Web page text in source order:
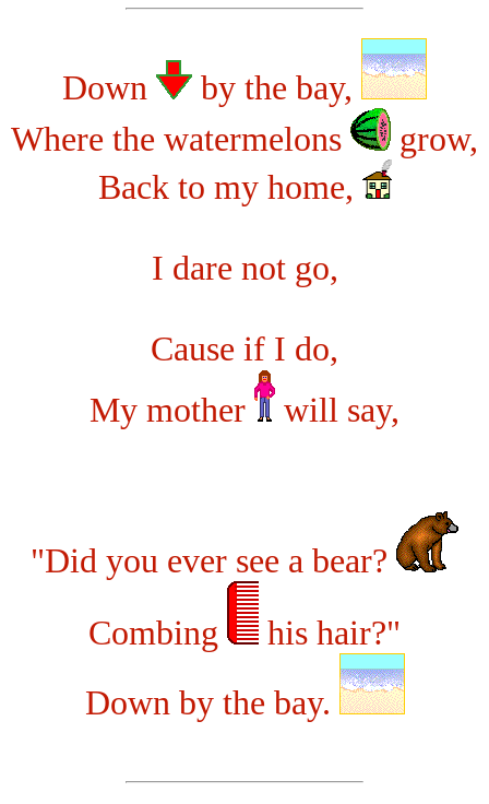
Down
by the bay,
Where the watermelons
grow,
Back to my home,
I dare not go,
Cause if I do,
My mother
will say,
"Did you ever see a bear?
Combing
his hair?"
Down by the bay.